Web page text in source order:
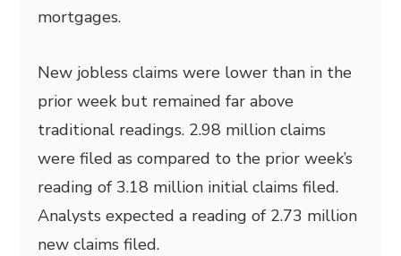
mortgages.
New jobless claims were lower than in the
prior week but remained far above
traditional readings. 2.98 million claims
were filed as compared to the prior week’s
reading of 3.18 million initial claims filed.
Analysts expected a reading of 2.73 million
new claims filed.